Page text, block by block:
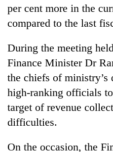
TRENDING
per cent more in the
compared to the last
During the meeting
Finance Minister Dr
the chiefs of ministry’s
high-ranking officials
target of revenue
difficulties.
On the occasion, the